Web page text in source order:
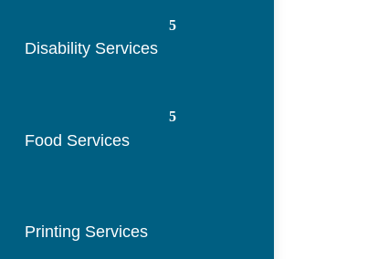
Disability Services
Food Services
Printing Services